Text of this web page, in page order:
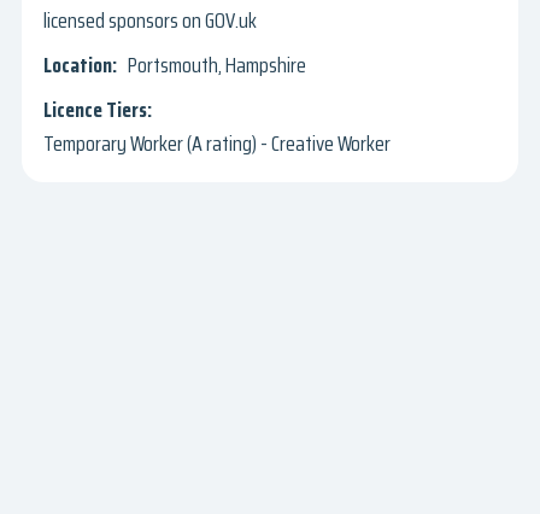
licensed sponsors on GOV.uk
Portsmouth, Hampshire
Temporary Worker (A rating) - Creative Worker